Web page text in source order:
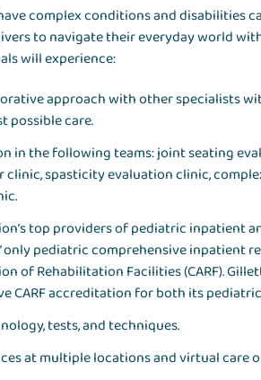
complex conditions and disabilities
to navigate their everyday world
will experience:
approach with other specialists
possible care.
in the following teams: joint seating
clinic, spasticity evaluation clinic,
top providers of pediatric
only pediatric comprehensive
of Rehabilitation Facilities (CARF).
CARF accreditation for both its
tests, and techniques.
at multiple locations and virtual care